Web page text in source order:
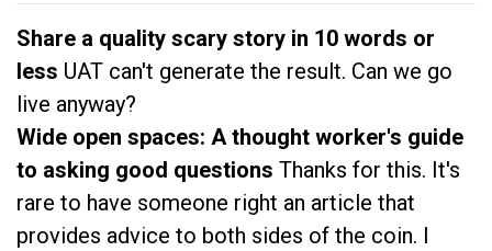
Share a quality scary story in 10 words or
less UAT can't generate the result. Can we go
live anyway?
Wide open spaces: A thought worker's guide
to asking good questions Thanks for this. It's
rare to have someone right an article that
provides advice to both sides of the coin. I